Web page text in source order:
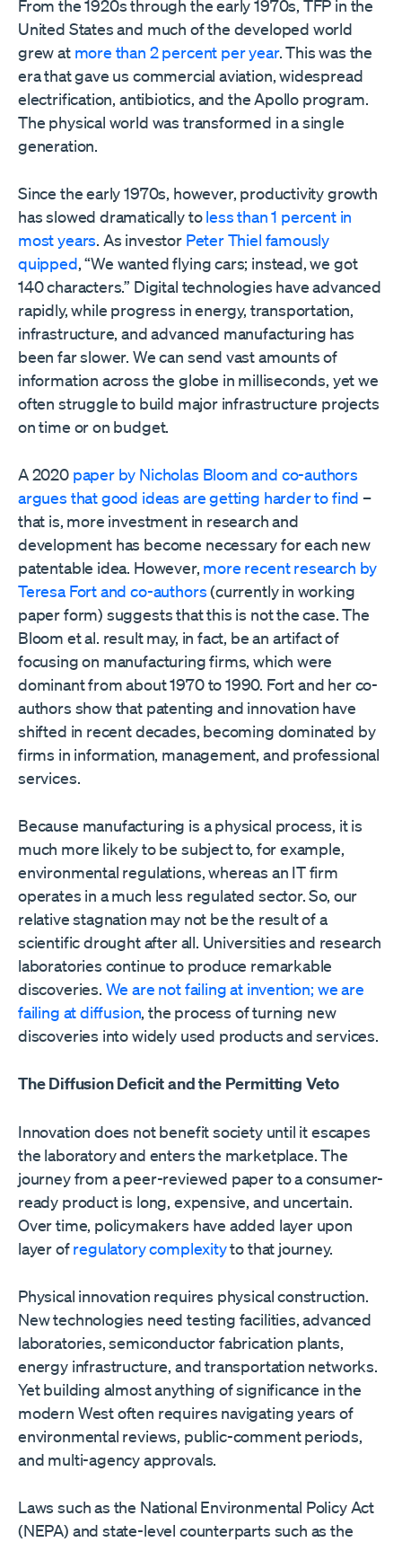
From the 1920s through the early 1970s, TFP in the
United States and much of the developed world
grew atmore than 2 percent per year. This was the
era that gave us commercial aviation, widespread
electrification, antibiotics, and the Apollo program.
The physical world was transformed in a single
generation.
Since the early 1970s, however, productivity growth
has slowed dramatically toless than 1 percent in
most years. As investorPeter Thiel famously
quipped, “We wanted flying cars; instead, we got
140 characters.” Digital technologies have advanced
rapidly, while progress in energy, transportation,
infrastructure, and advanced manufacturing has
been far slower. We can send vast amounts of
information across the globe in milliseconds, yet we
often struggle to build major infrastructure projects
on time or on budget.
A 2020 paper by Nicholas Bloom and co-authors
argues that good ideas are getting harder to find –
that is, more investment in research and
development has become necessary for each new
patentable idea. However, more recent research by
Teresa Fort and co-authors(currently in working
paper form) suggests that this is not the case. The
Bloom et al. result may, in fact, be an artifact of
focusing on manufacturing firms, which were
dominant from about 1970 to 1990. Fort and her co-
authors show that patenting and innovation have
shifted in recent decades, becoming dominated by
firms in information, management, and professional
services.
Because manufacturing is a physical process, it is
much more likely to be subject to, for example,
environmental regulations, whereas an IT firm
operates in a much less regulated sector. So, our
relative stagnation may not be the result of a
scientific drought after all. Universities and research
laboratories continue to produce remarkable
discoveries. We are not failing at invention; we are
failing at diffusion, the process of turning new
discoveries into widely used products and services.
The Diffusion Deficit and the Permitting Veto
Innovation does not benefit society until it escapes
the laboratory and enters the marketplace. The
journey from a peer-reviewed paper to a consumer-
ready product is long, expensive, and uncertain.
Over time, policymakers have added layer upon
layer ofregulatory complexityto that journey.
Physical innovation requires physical construction.
New technologies need testing facilities, advanced
laboratories, semiconductor fabrication plants,
energy infrastructure, and transportation networks.
Yet building almost anything of significance in the
modern West often requires navigating years of
environmental reviews, public-comment periods,
and multi-agency approvals.
Laws such as the National Environmental Policy Act
(NEPA) and state-level counterparts such as the